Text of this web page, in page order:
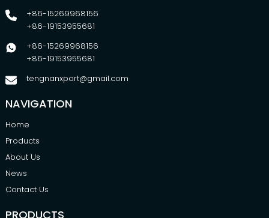
+86-15269968156
+86-19153955681
+86-15269968156
+86-19153955681
tengnanxport@gmail.com
NAVIGATION
Home
Products
About Us
News
Contact Us
PRODUCTS